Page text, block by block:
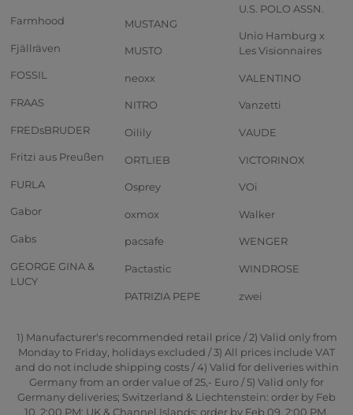
Farmhood
Fjällräven
FOSSIL
FRAAS
FREDsBRUDER
Fritzi aus Preußen
FURLA
Gabor
Gabs
GEORGE GINA &
LUCY
MUSTANG
MUSTO
neoxx
NITRO
Oilily
ORTLIEB
Osprey
oxmox
pacsafe
Pactastic
PATRIZIA PEPE
U.S. POLO ASSN.
Unio Hamburg x
Les Visionnaires
VALENTINO
Vanzetti
VAUDE
VICTORINOX
VOi
Walker
WENGER
WINDROSE
zwei
1) Manufacturer's recommended retail price / 2) Valid only from
Monday to Friday, holidays excluded / 3) All prices include VAT
and do not include shipping costs / 4) Valid for deliveries within
Germany from an order value of 25,- Euro / 5) Valid only for
Germany deliveries; Switzerland & Liechtenstein: order by Feb
10, 2:00 PM; UK & Channel Islands: order by Feb 09, 2:00 PM.